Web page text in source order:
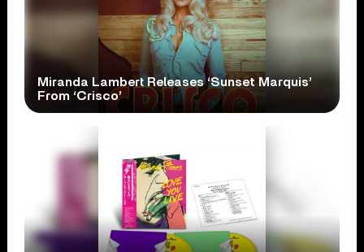
Miranda Lambert Releases ‘Sunset Marquis’
From ‘Crisco’